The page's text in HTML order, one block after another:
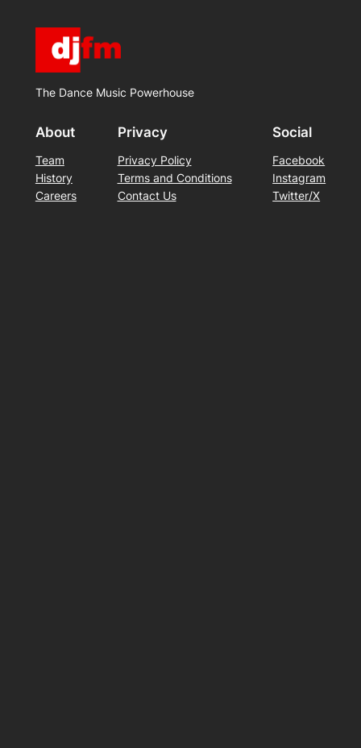
The Dance Music Powerhouse
About
Team
History
Careers
Privacy
Privacy Policy
Terms and Conditions
Contact Us
Social
Facebook
Instagram
Twitter/X